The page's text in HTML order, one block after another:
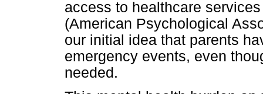
access to healthcare
(American Psychological
our initial idea that parents
emergency events, even
needed.